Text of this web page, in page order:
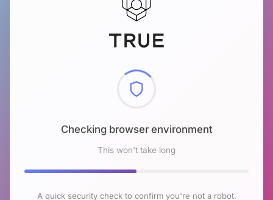
Checking browser environment
This won't take long
A quick security check to confirm you're not a robot.